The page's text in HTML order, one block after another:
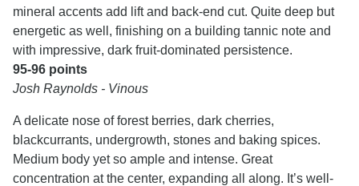
mineral accents add lift and back-end cut. Quite deep but
energetic as well, finishing on a building tannic note and
with impressive, dark fruit-dominated persistence.
95-96 points
Josh Raynolds - Vinous
A delicate nose of forest berries, dark cherries,
blackcurrants, undergrowth, stones and baking spices.
Medium body yet so ample and intense. Great
concentration at the center, expanding all along. It’s well-